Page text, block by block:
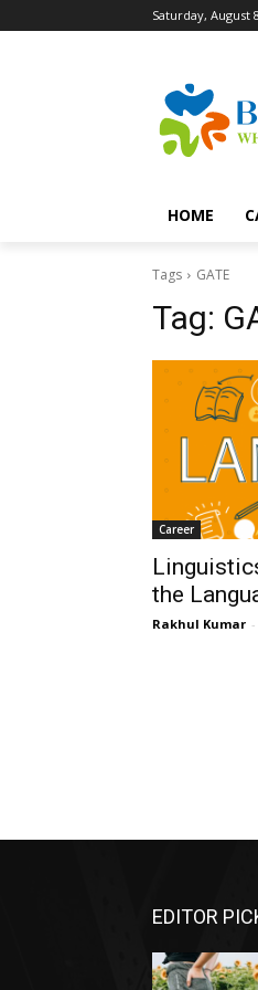
Saturday, August
HOME
Tags GATE
Tag:
Career
the
Rakhul Kumar -
EDITOR